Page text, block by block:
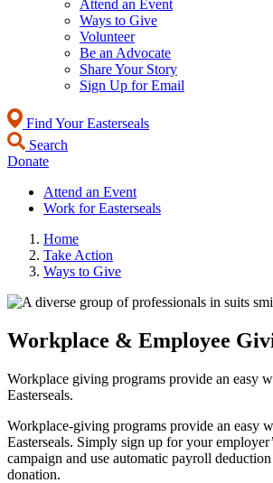
Attend an Event
Ways to Give
Volunteer
Be an Advocate
Share Your Story
Sign Up for Email
Find Your Easterseals
Search
Donate
Attend an Event
Work for Easterseals
Home
Take Action
Ways to Give
Workplace & Employee
Workplace giving programs provide an easy
Easterseals.
Workplace-giving programs provide an easy
Easterseals. Simply sign up for your
campaign and use automatic payroll
donation.